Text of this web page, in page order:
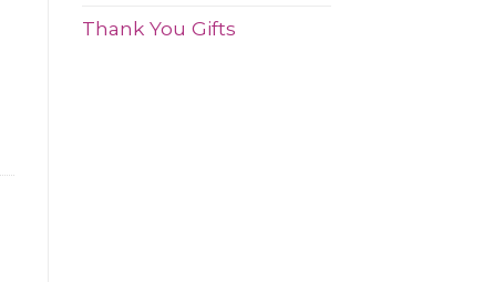
Thank You Gifts